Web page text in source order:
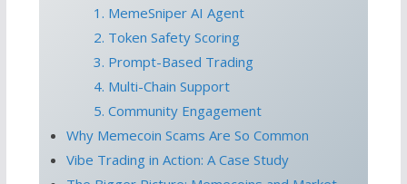
1. MemeSniper AI Agent
2. Token Safety Scoring
3. Prompt-Based Trading
4. Multi-Chain Support
5. Community Engagement
Why Memecoin Scams Are So Common
Vibe Trading in Action: A Case Study